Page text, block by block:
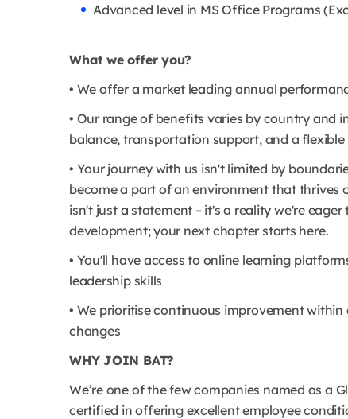
Advanced level in MS Office Programs
What we offer you?
• We offer a market leading annual
• Our range of benefits varies by country and
balance, transportation support, and a
• Your journey with us isn't limited by
become a part of an environment that thrives
isn't just a statement – it's a reality we're
development; your next chapter starts here.
• You'll have access to online learning
leadership skills
• We prioritise continuous improvement
changes
WHY JOIN BAT?
We’re one of the few companies named as a
certified in offering excellent employee